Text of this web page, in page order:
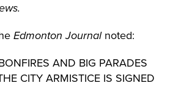
Edmonton Journal noted:
AND BIG PARADES
CITY ARMISTICE IS SIGNED